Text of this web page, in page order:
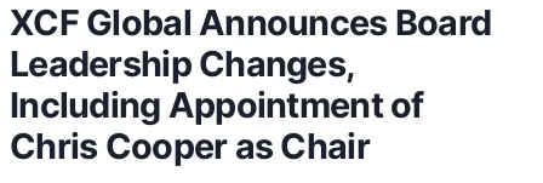
XCF Global Announces Board
Leadership Changes,
Including Appointment of
Chris Cooper as Chair